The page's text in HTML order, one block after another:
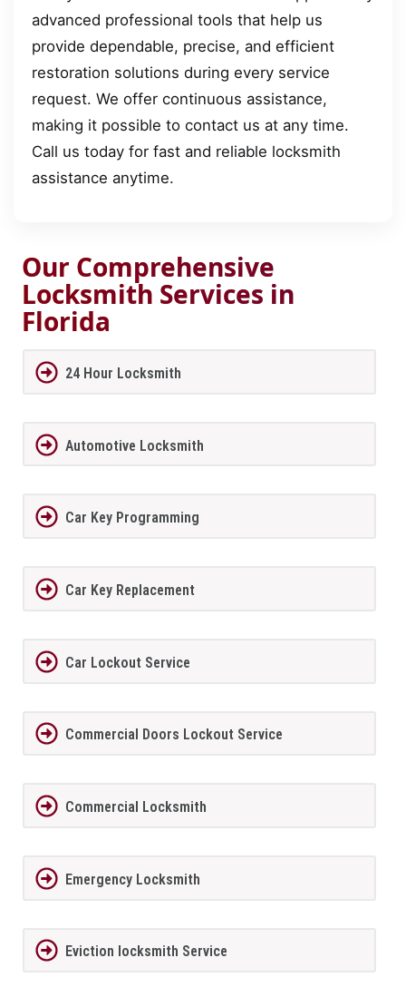
advanced professional tools that help us
provide dependable, precise, and efficient
restoration solutions during every service
request. We offer continuous assistance,
making it possible to contact us at any time.
Call us today for fast and reliable locksmith
assistance anytime.
Our Comprehensive
Locksmith Services in
Florida
24 Hour Locksmith
Automotive Locksmith
Car Key Programming
Car Key Replacement
Car Lockout Service
Commercial Doors Lockout Service
Commercial Locksmith
Emergency Locksmith
Eviction locksmith Service